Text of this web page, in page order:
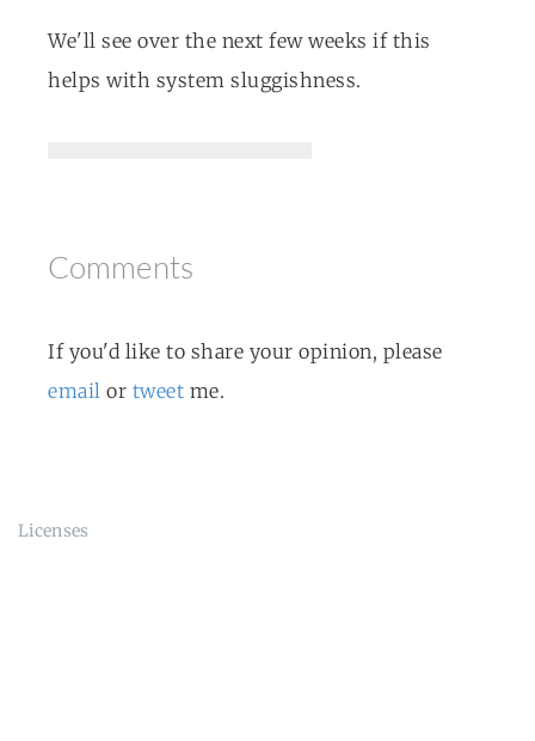
We'll see over the next few weeks if this
helps with system sluggishness.
Comments
If you'd like to share your opinion, please
email or tweet me.
Licenses